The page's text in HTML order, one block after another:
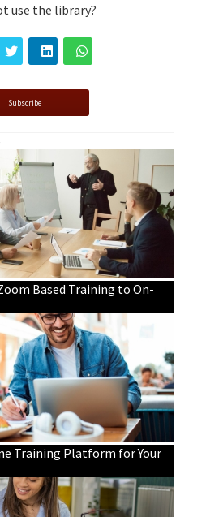
use the library?
Subscribe
Based Training to On-
Training Platform for Your